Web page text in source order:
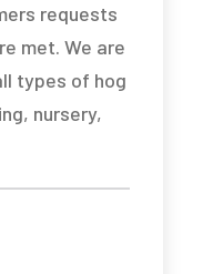
requests
met. We are
types of hog
nursery,